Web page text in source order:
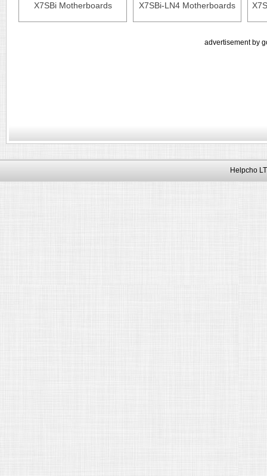
X7SBi Motherboards X7SBi-LN4 Motherboards
advertisement by
Helpcho